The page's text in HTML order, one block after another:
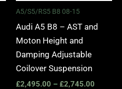
A5/S5/RS5 B8 08-15
Audi A5 B8 – AST and
Moton Height and
Damping Adjustable
Coilover Suspension
£2,495.00 – £2,745.00